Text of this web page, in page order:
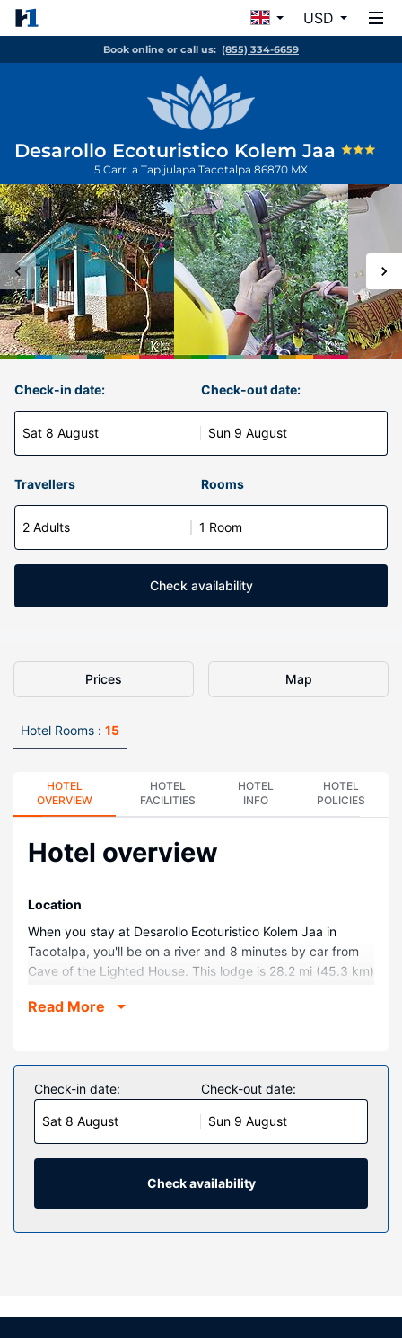
USD
Book online or call us: (855) 334-6659
Desarollo Ecoturistico Kolem Jaa
5 Carr. a Tapijulapa Tacotalpa 86870 MX
Check-in date:
Sat 8 August
Check-out date:
Sun 9 August
Travellers Rooms
2 Adults 1 Room
Check availability
Prices Map
Hotel Rooms : 15
HOTEL
OVERVIEW
HOTEL
FACILITIES
HOTEL
INFO
HOTEL
POLICIES
Hotel overview
Location
When you stay at Desarollo Ecoturistico Kolem Jaa in
Tacotalpa, you'll be on a river and 8 minutes by car from
Cave of the Lighted House. This lodge is 28.2 mi (45.3 km)
Rooms
decorated guestrooms. Bathrooms have showers and
complimentary toiletries.
Take in the views from a terrace and a garden and make
use of amenities such as shopping on site. Additional
amenities at this lodge include wedding services, a
Read More
Check-in date:
Sat 8 August
Check-out date:
Sun 9 August
Check availability